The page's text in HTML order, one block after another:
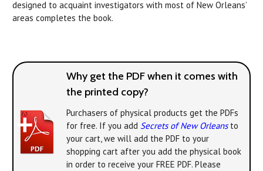
designed to acquaint investigators with most of New Orleans’
areas completes the book.
Why get the PDF when it comes with
the printed copy?
Purchasers of physical products get the PDFs
for free. If you add Secrets of New Orleansto
your cart, we will add the PDF to your
shopping cart after you add the physical book
in order to receive your FREE PDF. Please